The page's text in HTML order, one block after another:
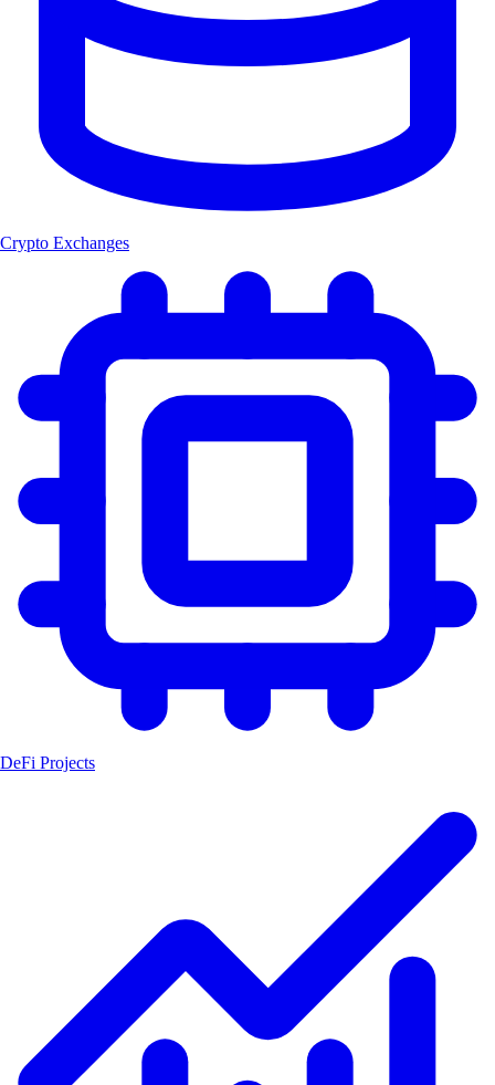
Crypto Exchanges
DeFi Projects